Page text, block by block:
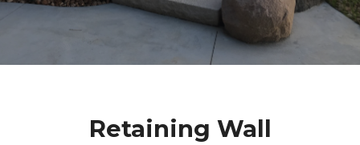
Retaining Wall